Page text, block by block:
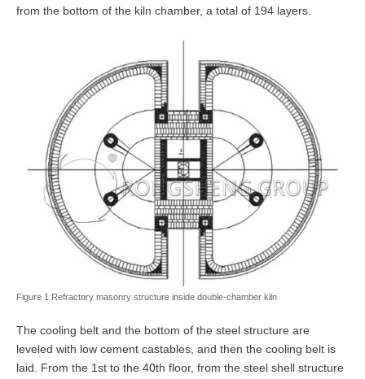
from the bottom of the kiln chamber, a total of 194 layers.
Figure 1 Refractory masonry structure inside double-chamber kiln
The cooling belt and the bottom of the steel structure are
leveled with low cement castables, and then the cooling belt is
laid. From the 1st to the 40th floor, from the steel shell structure